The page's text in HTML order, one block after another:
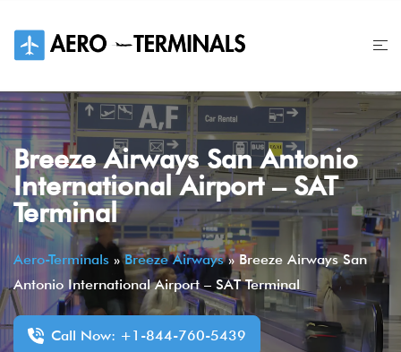
content
Breeze Airways San Antonio
International Airport – SAT
Terminal
Aero-Terminals »Breeze Airways»Breeze Airways San
Antonio International Airport – SAT Terminal
Call Now: +1-844-760-5439